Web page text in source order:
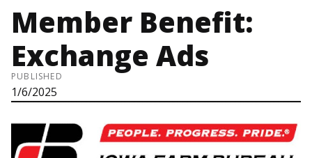
Member Benefit:
Exchange Ads
PUBLISHED
1/6/2025